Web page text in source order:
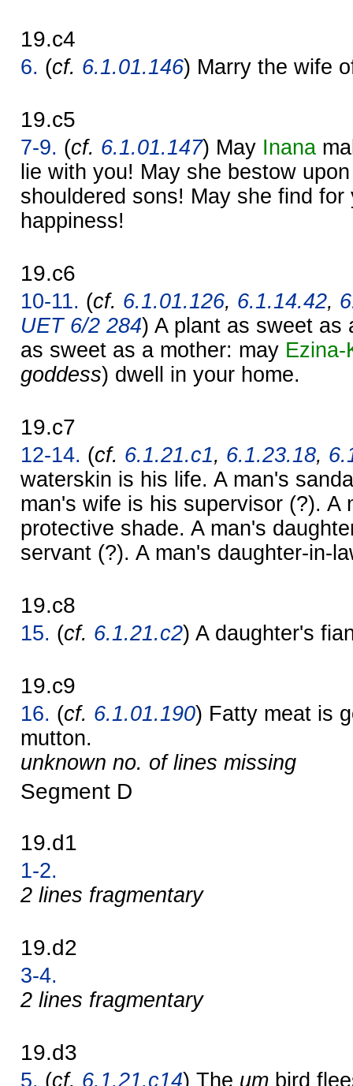
19.c4
6. (cf. 6.1.01.146) Marry the wife
19.c5
7-9. (cf. 6.1.01.147) May Inana
lie with you! May she bestow
shouldered sons! May she find for
happiness!
19.c6
10-11. (cf. 6.1.01.126, 6.1.14.42,
UET 6/2 284) A plant as sweet as
as sweet as a mother: may Ezina-
goddess) dwell in your home.
19.c7
12-14. (cf. 6.1.21.c1, 6.1.23.18,
waterskin is his life. A man's
man's wife is his supervisor (?). A
protective shade. A man's
servant (?). A man's daughter-in-
19.c8
15. (cf. 6.1.21.c2) A daughter's
19.c9
16. (cf. 6.1.01.190) Fatty meat is
mutton.
unknown no. of lines missing
Segment D
19.d1
1-2.
2 lines fragmentary
19.d2
3-4.
2 lines fragmentary
19.d3
5. (cf. 6.1.21.c14) The um bird